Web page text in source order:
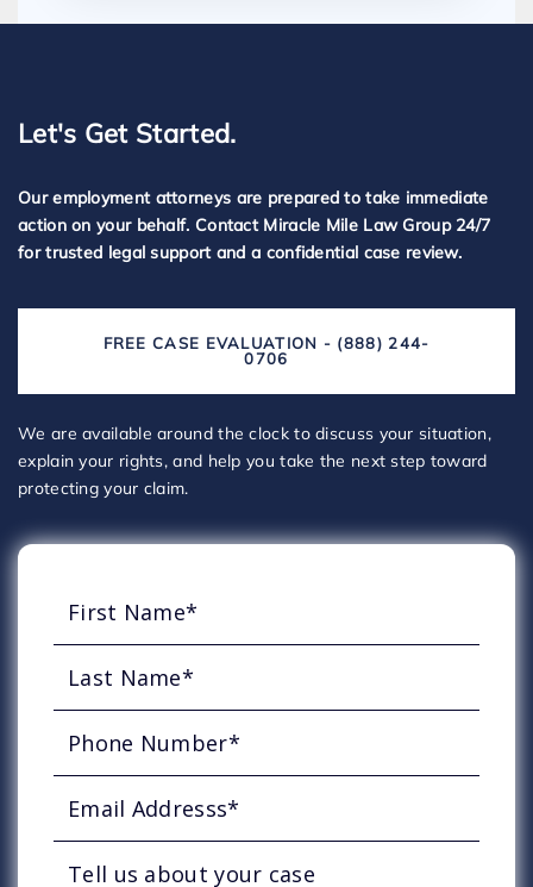
Let's Get Started.
Our employment attorneys are prepared to take immediate
action on your behalf. Contact Miracle Mile Law Group 24/7
for trusted legal support and a confidential case review.
FREE CASE EVALUATION - (888) 244-
0706
We are available around the clock to discuss your situation,
explain your rights, and help you take the next step toward
protecting your claim.